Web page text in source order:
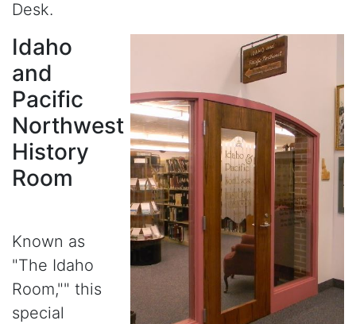
Desk.
Idaho
and
Pacific
Northwest
History
Room
Known as
"The Idaho
Room,"" this
special